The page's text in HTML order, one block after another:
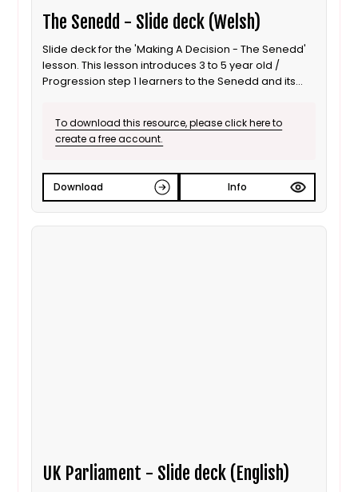
The Senedd - Slide deck (Welsh)
Slide deck for the 'Making A Decision - The Senedd'
lesson. This lesson introduces 3 to 5 year old /
Progression step 1 learners to the Senedd and its
To download this resource, please click here to
create a free account.
Download Info
UK Parliament - Slide deck (English)